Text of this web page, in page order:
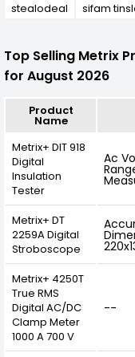
stealodeal
sifam
Top Selling Metrix
for August 2026
Product
Name
Metrix+ DIT 918
Digital
Insulation
Tester
Ac
Metrix+ DT
2259A Digital
Stroboscope
Metrix+ 4250T
True RMS
Digital AC/DC
Clamp Meter
1000 A 700 V
--